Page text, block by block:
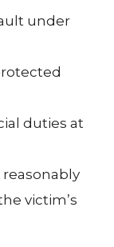
under
duties at
victim’s